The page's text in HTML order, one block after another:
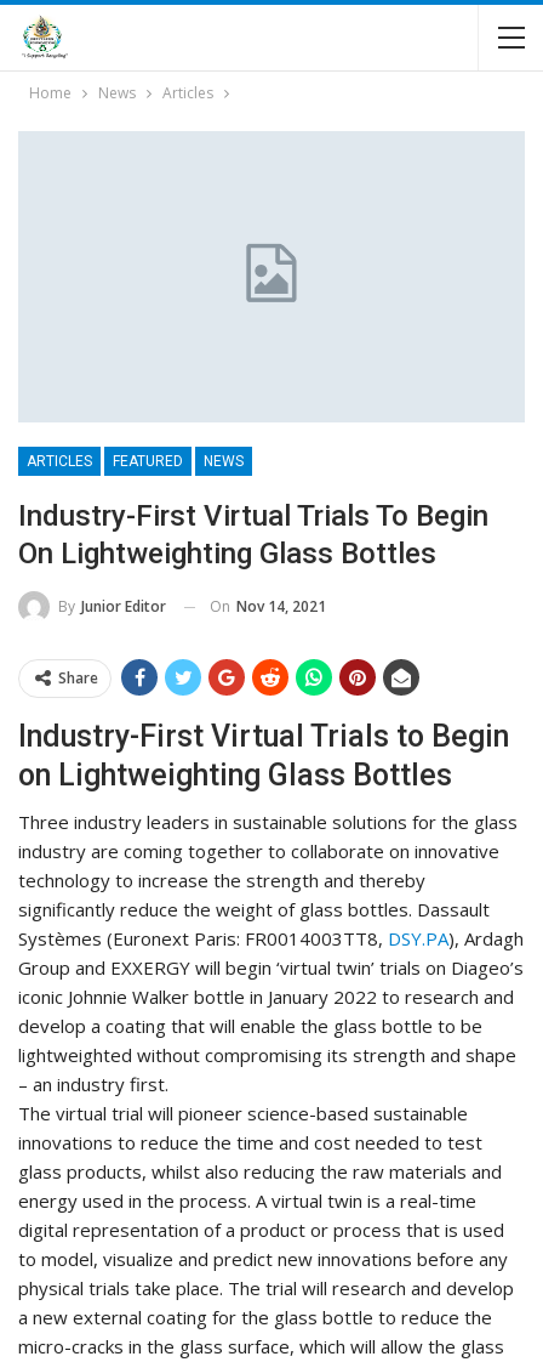
Home News Articles
ARTICLES FEATURED NEWS
Industry-First Virtual Trials To Begin
On Lightweighting Glass Bottles
By Junior Editor On Nov 14, 2021
Share
Industry-First Virtual Trials to Begin
on Lightweighting Glass Bottles
Three industry leaders in sustainable solutions for the glass
industry are coming together to collaborate on innovative
technology to increase the strength and thereby
significantly reduce the weight of glass bottles. Dassault
Systèmes (Euronext Paris: FR0014003TT8, DSY.PA), Ardagh
Group and EXXERGY will begin ‘virtual twin’ trials on Diageo’s
iconic Johnnie Walker bottle in January 2022 to research and
develop a coating that will enable the glass bottle to be
lightweighted without compromising its strength and shape
– an industry first.
The virtual trial will pioneer science-based sustainable
innovations to reduce the time and cost needed to test
glass products, whilst also reducing the raw materials and
energy used in the process. A virtual twin is a real-time
digital representation of a product or process that is used
to model, visualize and predict new innovations before any
physical trials take place. The trial will research and develop
a new external coating for the glass bottle to reduce the
micro-cracks in the glass surface, which will allow the glass